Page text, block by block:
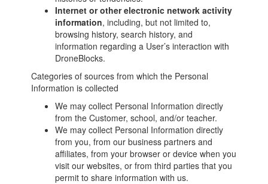
Internet or other electronic network activity
information, including, but not limited to,
browsing history, search history, and
information regarding a User’s interaction with
DroneBlocks.
Categories of sources from which the Personal
Information is collected
We may collect Personal Information directly
from the Customer, school, and/or teacher.
We may collect Personal Information directly
from you, from our business partners and
affiliates, from your browser or device when you
visit our websites, or from third parties that you
permit to share information with us.